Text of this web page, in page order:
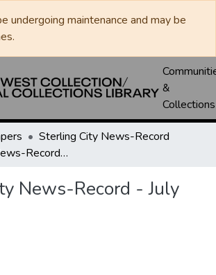
undergoing maintenance and may be
&
Collections
Sterling City News-Record
Sterling City News-Record - July 02, 1954
News-Record - July